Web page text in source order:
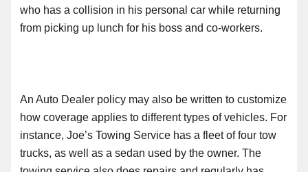
who has a collision in his personal car while returning
from picking up lunch for his boss and co-workers.
An Auto Dealer policy may also be written to customize
how coverage applies to different types of vehicles. For
instance, Joe’s Towing Service has a fleet of four tow
trucks, as well as a sedan used by the owner. The